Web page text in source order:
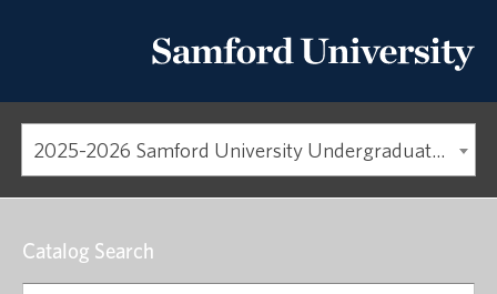
2025-2026 Samford University Undergraduate Catalog
Catalog Search